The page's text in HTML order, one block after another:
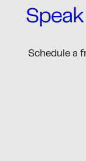
Schedule a